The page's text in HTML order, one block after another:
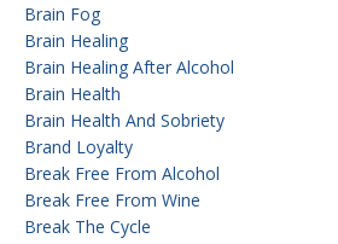
Brain Fog
Brain Healing
Brain Healing After Alcohol
Brain Health
Brain Health And Sobriety
Brand Loyalty
Break Free From Alcohol
Break Free From Wine
Break The Cycle